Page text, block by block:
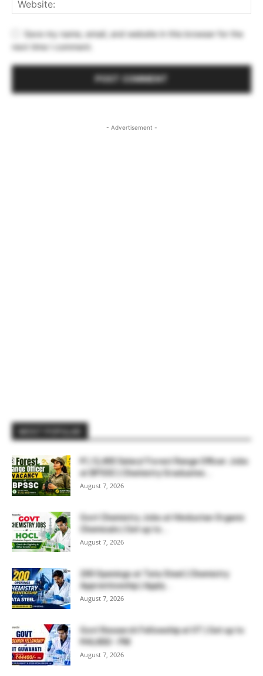
Save my name, email, and website in this browser for the
next time I comment.
- Advertisement -
₹1,12,400 Salary! Forest Range Officer Jobs
at BPSSC | Chemistry Graduates...
August 7, 2026
Govt Chemistry Jobs at Hindustan Organic
Chemicals | Get up to...
August 7, 2026
200 Openings at Tata Steel | Chemistry
Apprenticeship | Apply...
August 7, 2026
Govt Research Fellowship at IIT | Get up to
₹44,400/- PM
August 7, 2026